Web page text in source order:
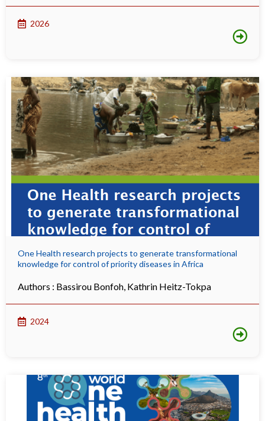
2026
One Health research projects to generate transformational
knowledge for control of priority diseases in Africa
Authors : Bassirou Bonfoh Kathrin Heitz-Tokpa
2024